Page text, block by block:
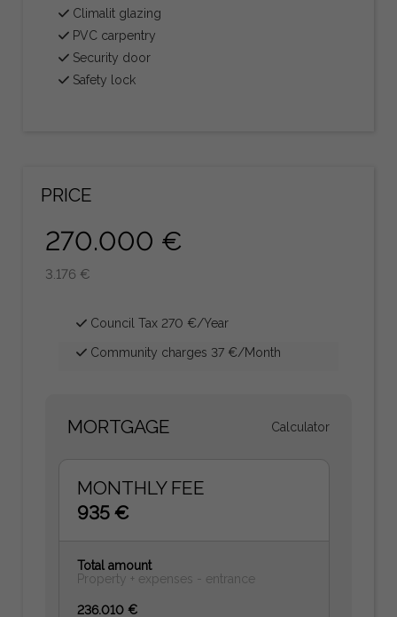
Climalit glazing
PVC carpentry
Security door
Safety lock
PRICE
270.000 €
3.176 €
Council Tax 270 €/Year
Community charges 37 €/Month
MORTGAGE Calculator
MONTHLY FEE
935 €
Total amount
Property + expenses - entrance
236.010 €